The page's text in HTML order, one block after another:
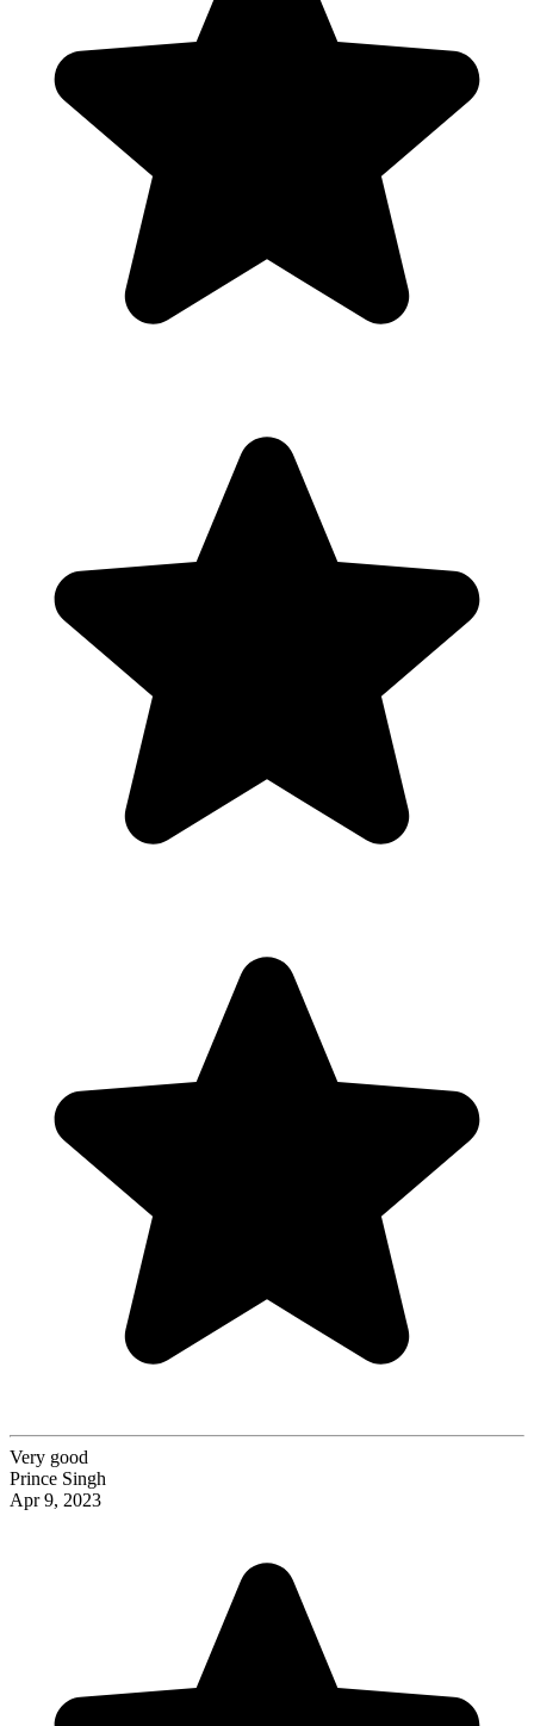
Very good
Prince Singh
Apr 9, 2023